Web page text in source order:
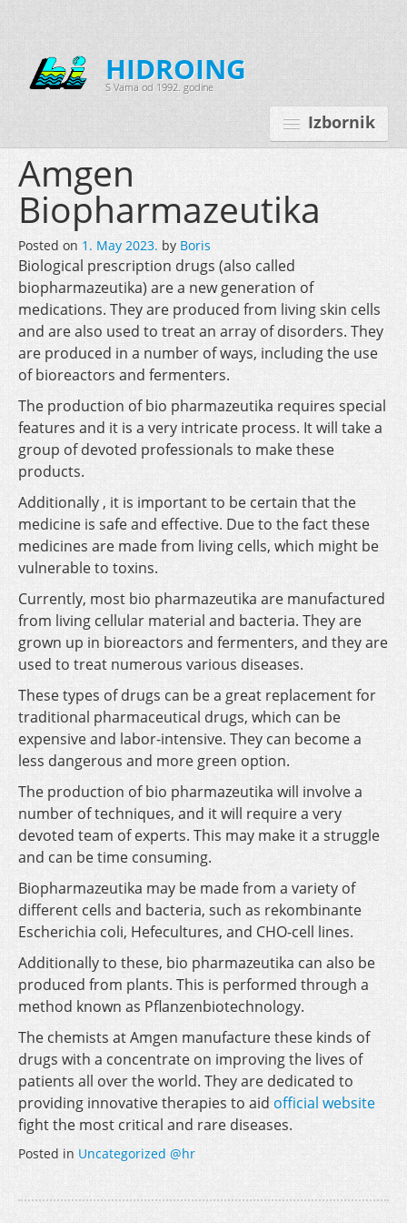
HIDROING
S Vama od 1992. godine
Izbornik
Početna
O nama
Djelatnosti
Oprema
Kontakt
Korisnički programi
Amgen
Biopharmazeutika
Posted on 1. May 2023. by Boris
Biological prescription drugs (also called
biopharmazeutika) are a new generation of
medications. They are produced from living skin cells
and are also used to treat an array of disorders. They
are produced in a number of ways, including the use
of bioreactors and fermenters.
The production of bio pharmazeutika requires special
features and it is a very intricate process. It will take a
group of devoted professionals to make these
products.
Additionally , it is important to be certain that the
medicine is safe and effective. Due to the fact these
medicines are made from living cells, which might be
vulnerable to toxins.
Currently, most bio pharmazeutika are manufactured
from living cellular material and bacteria. They are
grown up in bioreactors and fermenters, and they are
used to treat numerous various diseases.
These types of drugs can be a great replacement for
traditional pharmaceutical drugs, which can be
expensive and labor-intensive. They can become a
less dangerous and more green option.
The production of bio pharmazeutika will involve a
number of techniques, and it will require a very
devoted team of experts. This may make it a struggle
and can be time consuming.
Biopharmazeutika may be made from a variety of
different cells and bacteria, such as rekombinante
Escherichia coli, Hefecultures, and CHO-cell lines.
Additionally to these, bio pharmazeutika can also be
produced from plants. This is performed through a
method known as Pflanzenbiotechnology.
The chemists at Amgen manufacture these kinds of
drugs with a concentrate on improving the lives of
patients all over the world. They are dedicated to
providing innovative therapies to aid official website
fight the most critical and rare diseases.
Posted in Uncategorized @hr